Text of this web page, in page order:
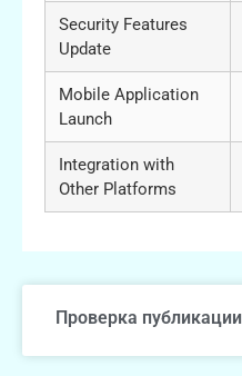
Security Features
Update
Mobile Application
Launch
Integration with
Other Platforms
Проверка